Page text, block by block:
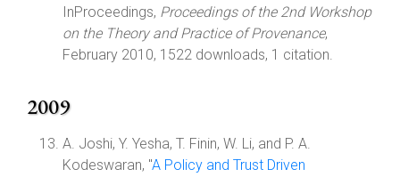
InProceedings, Proceedings of the 2nd Workshop
on the Theory and Practice of Provenance,
February 2010, 1522 downloads, 1 citation.
2009
A. Joshi, Y. Yesha, T. Finin, W. Li, and P. A.
Kodeswaran, "A Policy and Trust Driven